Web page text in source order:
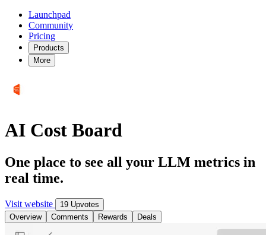
Launchpad
Community
Pricing
Products
More
AI Cost Board
One place to see all your LLM metrics in
real time.
Visit website
19 Upvotes
Overview
Comments Rewards Deals